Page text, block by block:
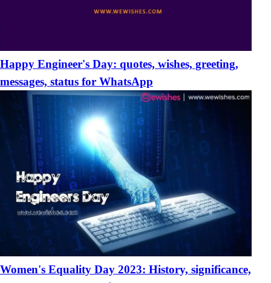
Happy Engineer's Day: quotes, wishes, greeting,
messages, status for WhatsApp
Women's Equality Day 2023: History, significance,